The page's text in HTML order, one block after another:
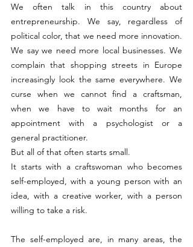
We often talk in this country about
entrepreneurship. We say, regardless of
political color, that we need more innovation.
We say we need more local businesses. We
complain that shopping streets in Europe
increasingly look the same everywhere. We
curse when we cannot find a craftsman,
when we have to wait months for an
appointment with a psychologist or a
general practitioner.
But all of that often starts small.
It starts with a craftswoman who becomes
self-employed, with a young person with an
idea, with a creative worker, with a person
willing to take a risk.
The self-employed are, in many areas, the